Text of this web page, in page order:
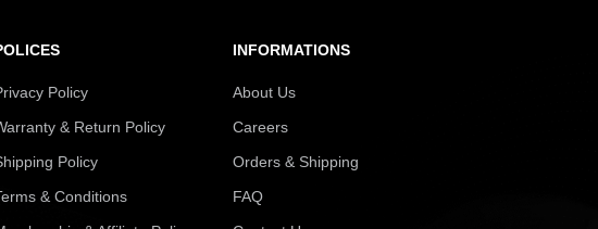
Policy
& Return Policy
Policy
& Conditions
INFORMATIONS
About Us
Careers
Orders & Shipping
FAQ